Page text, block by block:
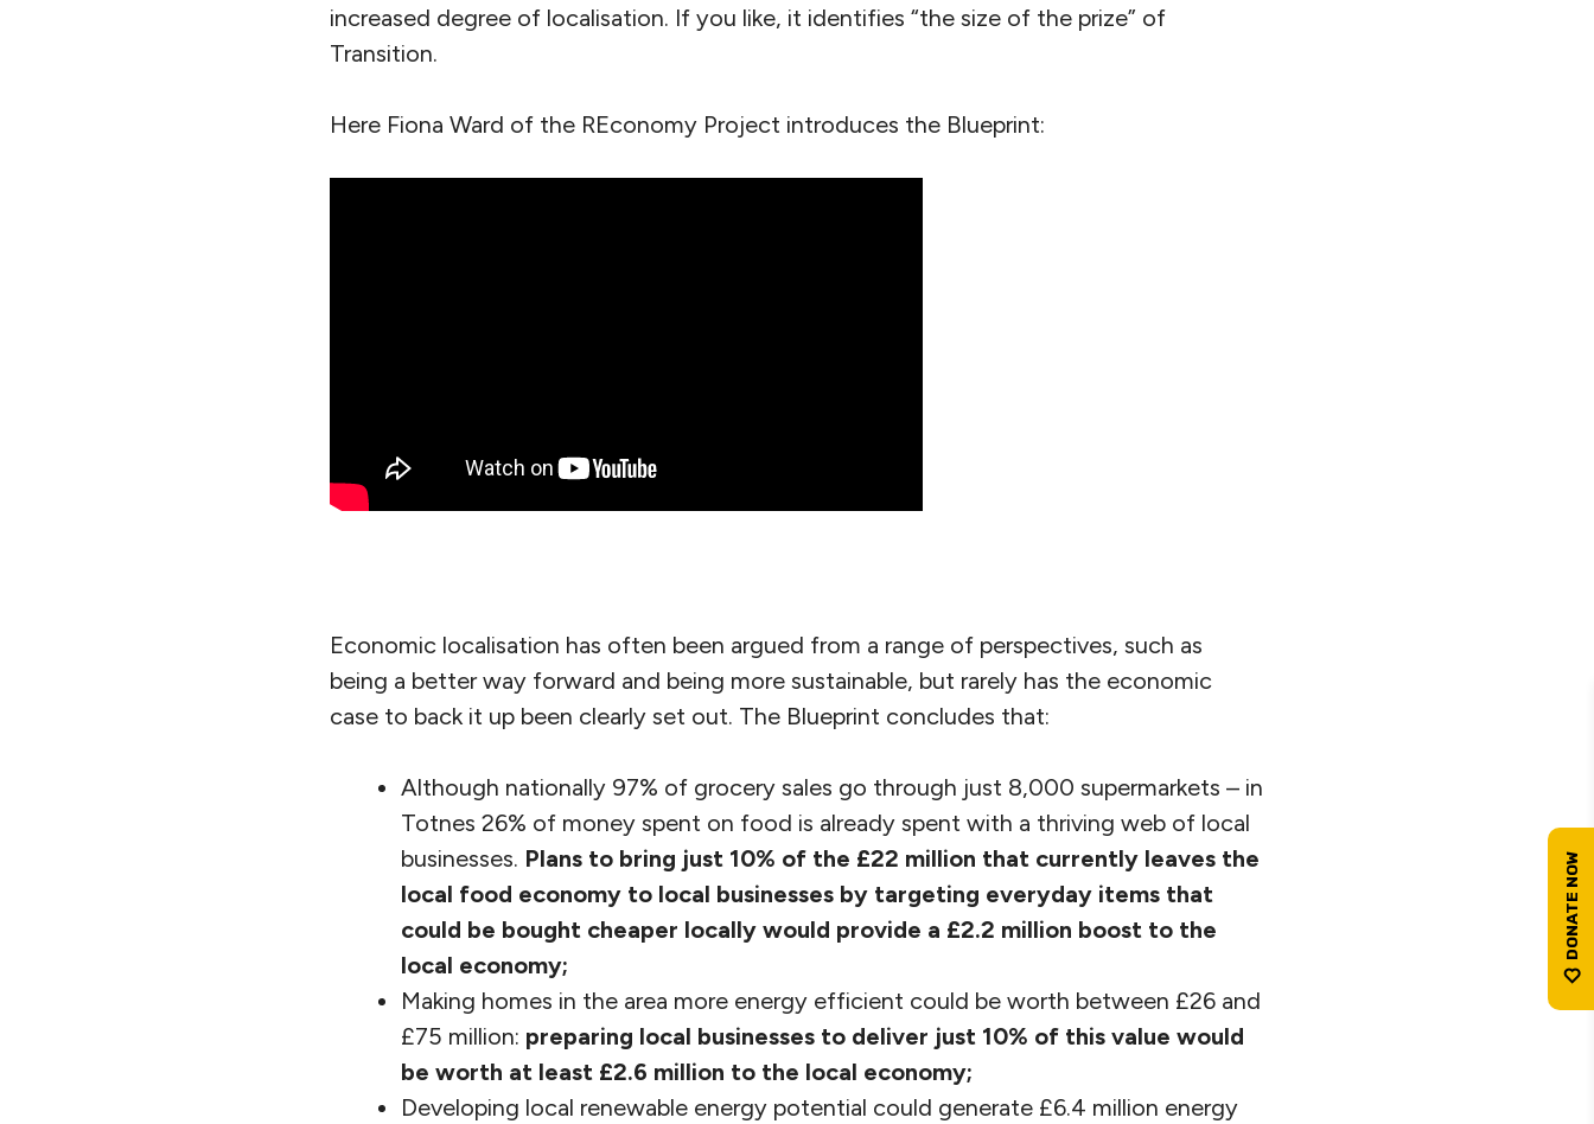
increased degree of localisation. If you like, it identifies “the size of the prize” of
Transition.
Here Fiona Ward of the REconomy Project introduces the Blueprint:
Economic localisation has often been argued from a range of perspectives, such as
being a better way forward and being more sustainable, but rarely has the economic
case to back it up been clearly set out. The Blueprint concludes that:
Although nationally 97% of grocery sales go through just 8,000 supermarkets – in
Totnes 26% of money spent on food is already spent with a thriving web of local
businesses. Plans to bring just 10% of the £22 million that currently leaves the
local food economy to local businesses by targeting everyday items that
could be bought cheaper locally would provide a £2.2 million boost to the
local economy;
Making homes in the area more energy efficient could be worth between £26 and
£75 million: preparing local businesses to deliver just 10% of this value would
be worth at least £2.6 million to the local economy;
Developing local renewable energy potential could generate £6.4 million energy